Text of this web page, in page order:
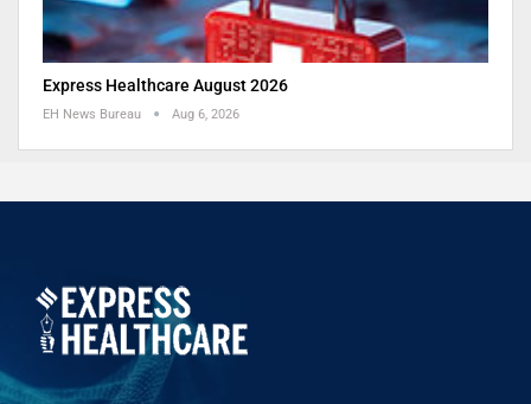
Express Healthcare August 2026
EH News Bureau Aug 6, 2026